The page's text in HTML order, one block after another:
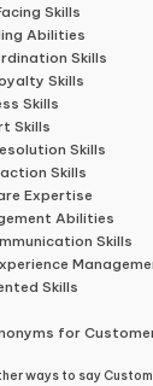
Skills
Abilities
Skills
Skills
Skills
Skills
Skills
Skills
Expertise
Abilities
Skills
Skills
for
ways to say